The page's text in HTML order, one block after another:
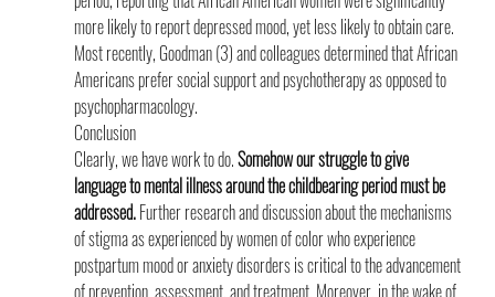
more likely to report depressed mood, yet less likely to obtain care.
Most recently, Goodman (3) and colleagues determined that African
Americans prefer social support and psychotherapy as opposed to
psychopharmacology.
Conclusion
Clearly, we have work to do. Somehow our struggle to give
language to mental illness around the childbearing period must be
addressed. Further research and discussion about the mechanisms
of stigma as experienced by women of color who experience
postpartum mood or anxiety disorders is critical to the advancement